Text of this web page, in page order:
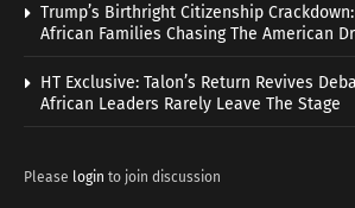
Trump’s Birthright Citizenship
African Families Chasing The American
HT Exclusive: Talon’s Return Revives
African Leaders Rarely Leave The Stage
Please login to join discussion